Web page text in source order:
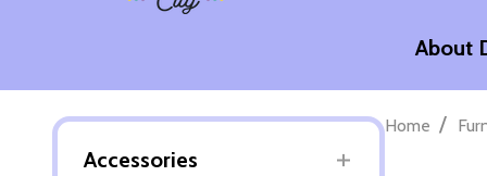
About
Accessories
Home /